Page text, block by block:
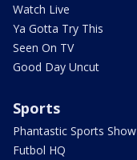
Watch Live
Ya Gotta Try This
Seen On TV
Good Day Uncut
Sports
Phantastic Sports Show
Futbol HQ